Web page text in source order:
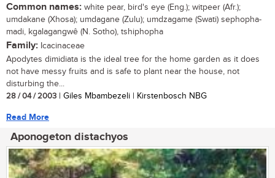
Common names: white pear, bird's eye (Eng.); witpeer (Afr.);
umdakane (Xhosa); umdagane (Zulu); umdzagame (Swati) sephopha-
madi, kgalagangwê (N. Sotho), tshiphopha
Family: Icacinaceae
Apodytes dimidiata is the ideal tree for the home garden as it does
not have messy fruits and is safe to plant near the house, not
disturbing the...
28 / 04 / 2003 | Giles Mbambezeli | Kirstenbosch NBG
Read More
Aponogeton distachyos